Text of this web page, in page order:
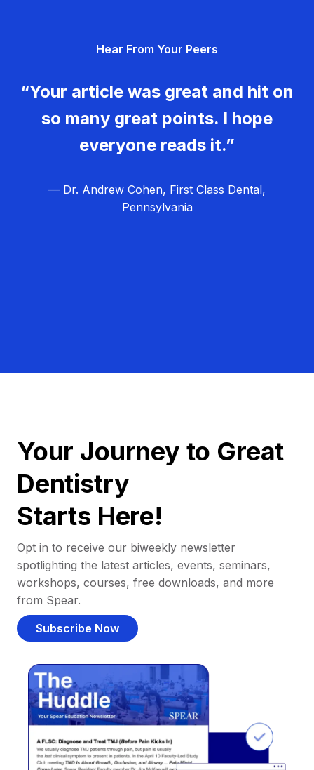
Hear From Your Peers
“Your article was great and hit on
so many great points. I hope
everyone reads it.”
— Dr. Andrew Cohen, First Class Dental,
Pennsylvania
Your Journey to Great
Dentistry
Starts Here!
Opt in to receive our biweekly newsletter
spotlighting the latest articles, events, seminars,
workshops, courses, free downloads, and more
from Spear.
Subscribe Now